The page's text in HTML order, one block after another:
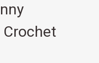
Crochet